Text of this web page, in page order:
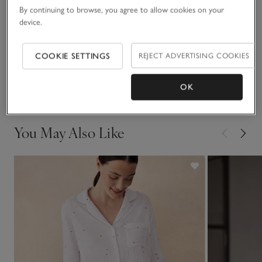
pattern. The subtle contrast piping gives it a smart, premium
finish.
READ MORE
Fit, fabric & care
Click to expand
You May Also Like
By continuing to browse, you agree to allow cookies on your
device.
COOKIE SETTINGS REJECT ADVERTISING COOKIES
OK